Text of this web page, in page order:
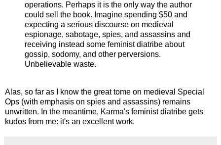
operations. Perhaps it is the only way the author
could sell the book. Imagine spending $50 and
expecting a serious discourse on medieval
espionage, sabotage, spies, and assassins and
receiving instead some feminist diatribe about
gossip, sodomy, and other perversions.
Unbelievable waste.
Alas, so far as I know the great tome on medieval Special
Ops (with emphasis on spies and assassins) remains
unwritten. In the meantime, Karma's feminist diatribe gets
kudos from me: it's an excellent work.